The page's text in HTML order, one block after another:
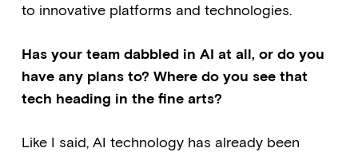
to innovative platforms and technologies.
Has your team dabbled in AI at all, or do you
have any plans to? Where do you see that
tech heading in the fine arts?
Like I said, AI technology has already been